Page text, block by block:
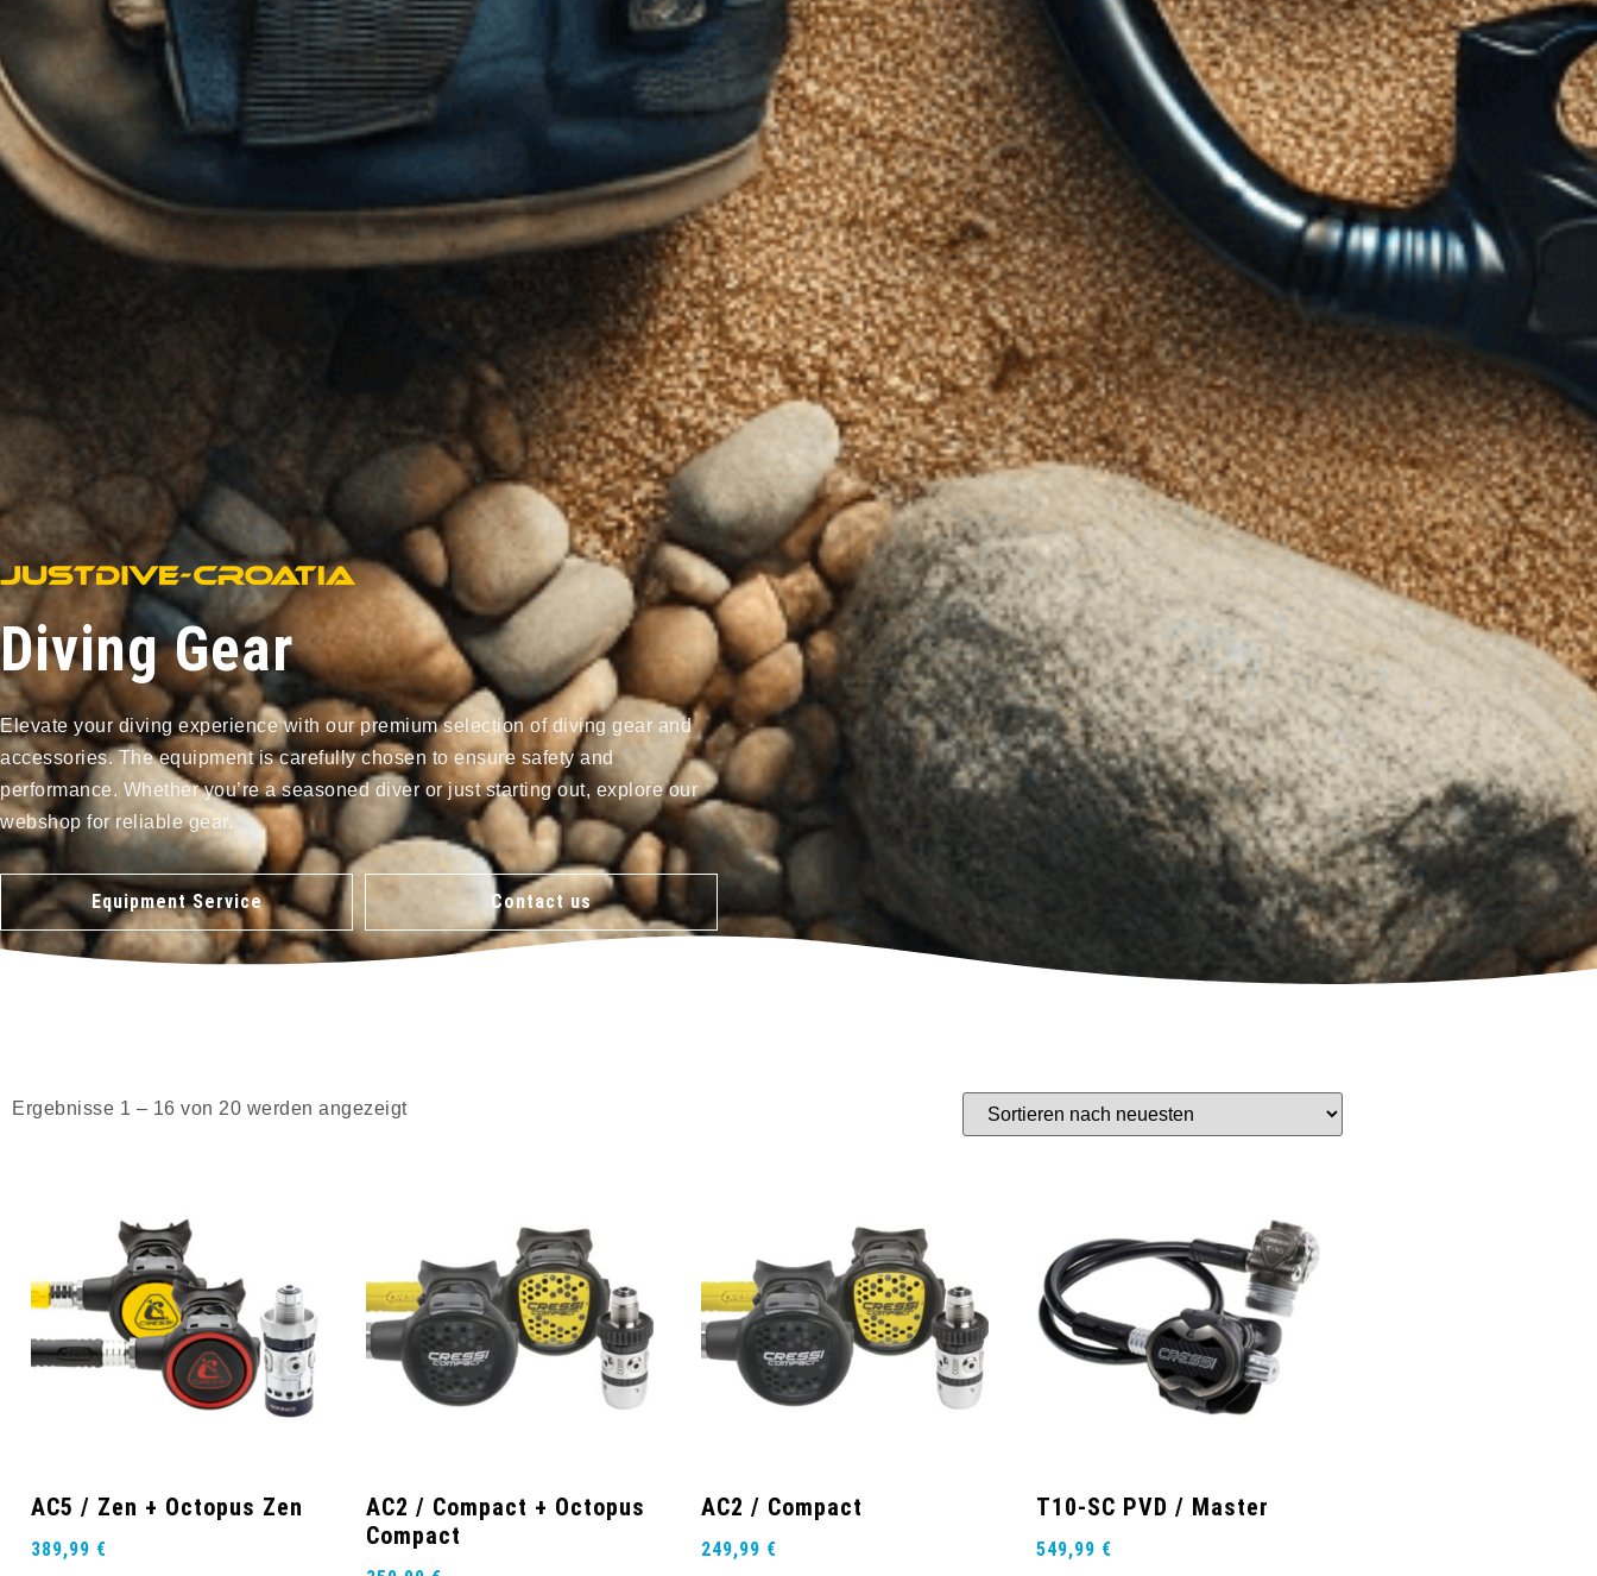
Diving Gear
Elevate your diving experience with our premium selection of diving gear and
accessories. The equipment is carefully chosen to ensure safety and
performance. Whether you’re a seasoned diver or just starting out, explore our
webshop for reliable gear.
Equipment Service Contact us
Ergebnisse 1 – 16 von 20 werden angezeigt
AC5 / Zen + Octopus Zen
389,99 €
AC2 / Compact + Octopus
Compact
AC2 / Compact
249,99 €
T10-SC PVD / Master
549,99 €